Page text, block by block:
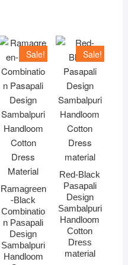
Sale!
Ramagreen
-Black
Combinatio
n Pasapali
Design
Sambalpuri
Handloom
Sale!
Red-Black
Pasapali
Design
Sambalpuri
Handloom
Cotton
Dress
material